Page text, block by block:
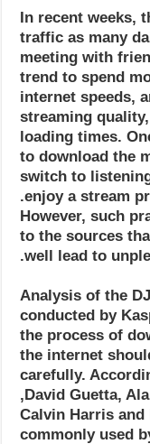
In recent weeks,
traffic as many
meeting with
trend to spend
internet speeds,
streaming
loading times.
to download the
switch to
enjoy a stream
However, such
to the sources
well lead to
Analysis of the
conducted by
the process of
the internet
carefully.
David Guetta,
Calvin Harris
commonly used